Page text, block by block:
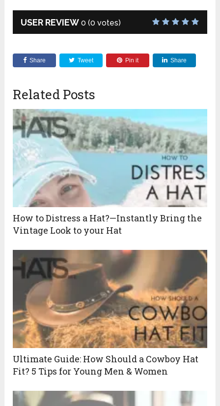
USER REVIEW 0 (0 votes)
Share Tweet Pin it Share
Related Posts
How to Distress a Hat?—Instantly Bring the
Vintage Look to your Hat
Ultimate Guide: How Should a Cowboy Hat
Fit? 5 Tips for Young Men & Women